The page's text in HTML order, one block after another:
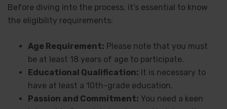
Before diving into the process, it’s essential to know
the eligibility requirements:
Age Requirement: Please note that you must
be at least 18 years of age to participate.
Educational Qualification: It is necessary to
have at least a 10th-grade education.
Passion and Commitment: You need a keen